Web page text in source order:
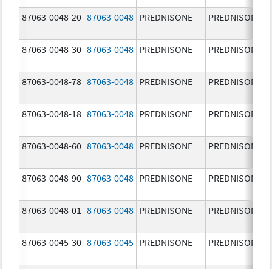
87063-0048-20 87063-0048 PREDNISONE PREDNISONE
87063-0048-30 87063-0048 PREDNISONE PREDNISONE
87063-0048-78 87063-0048 PREDNISONE PREDNISONE
87063-0048-18 87063-0048 PREDNISONE PREDNISONE
87063-0048-60 87063-0048 PREDNISONE PREDNISONE
87063-0048-90 87063-0048 PREDNISONE PREDNISONE
87063-0048-01 87063-0048 PREDNISONE PREDNISONE
87063-0045-30 87063-0045 PREDNISONE PREDNISONE